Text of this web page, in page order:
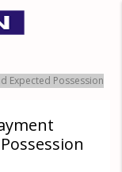
Expected Possession